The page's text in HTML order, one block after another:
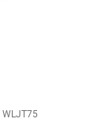
WLJT75